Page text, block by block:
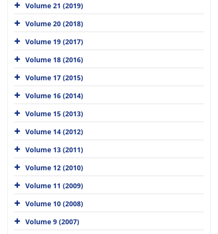
Volume 21 (2019)
Volume 20 (2018)
Volume 19 (2017)
Volume 18 (2016)
Volume 17 (2015)
Volume 16 (2014)
Volume 15 (2013)
Volume 14 (2012)
Volume 13 (2011)
Volume 12 (2010)
Volume 11 (2009)
Volume 10 (2008)
Volume 9 (2007)